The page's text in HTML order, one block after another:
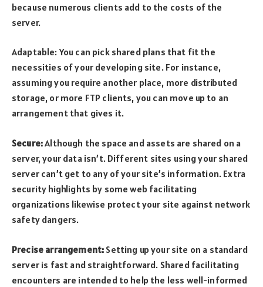
because numerous clients add to the costs of the
server.
Adaptable: You can pick shared plans that fit the
necessities of your developing site. For instance,
assuming you require another place, more distributed
storage, or more FTP clients, you can move up to an
arrangement that gives it.
Secure:Although the space and assets are shared on a
server, your data isn’t. Different sites using your shared
server can’t get to any of your site’s information. Extra
security highlights by some web facilitating
organizations likewise protect your site against network
safety dangers.
Precise arrangement: Setting up your site on a standard
server is fast and straightforward. Shared facilitating
encounters are intended to help the less well-informed